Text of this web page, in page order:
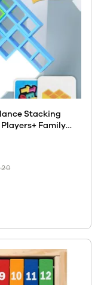
Stacking
Family
Team Building